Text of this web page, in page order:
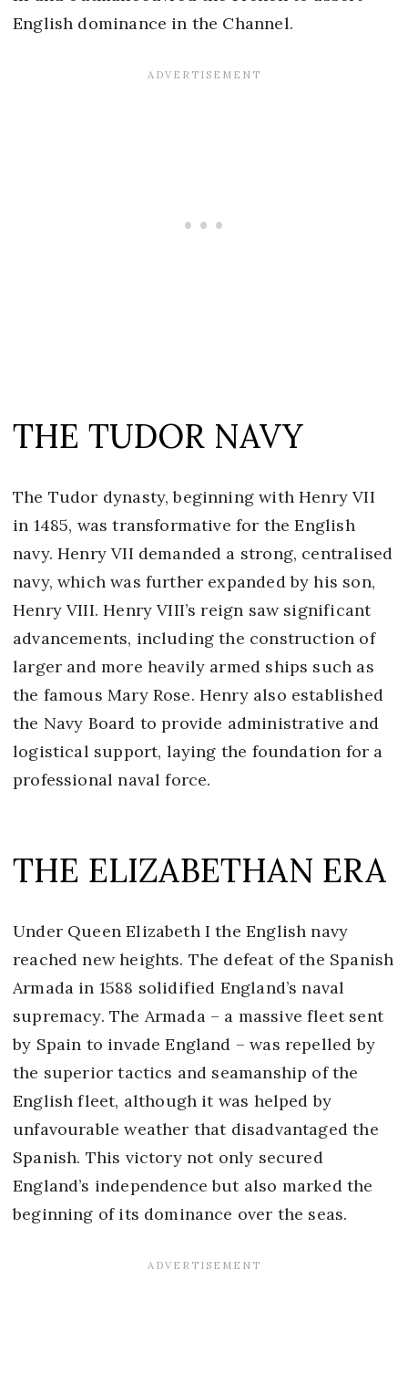
English dominance in the Channel.
THE TUDOR NAVY
The Tudor dynasty, beginning with Henry VII
in 1485, was transformative for the English
navy. Henry VII demanded a strong, centralised
navy, which was further expanded by his son,
Henry VIII. Henry VIII’s reign saw significant
advancements, including the construction of
larger and more heavily armed ships such as
the famous Mary Rose. Henry also established
the Navy Board to provide administrative and
logistical support, laying the foundation for a
professional naval force.
THE ELIZABETHAN ERA
Under Queen Elizabeth I the English navy
reached new heights. The defeat of the Spanish
Armada in 1588 solidified England’s naval
supremacy. The Armada – a massive fleet sent
by Spain to invade England – was repelled by
the superior tactics and seamanship of the
English fleet, although it was helped by
unfavourable weather that disadvantaged the
Spanish. This victory not only secured
England’s independence but also marked the
beginning of its dominance over the seas.